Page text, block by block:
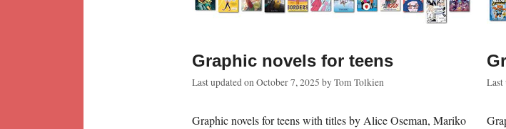
Graphic novels for teens
Last updated onOctober 7, 2025 byTom Tolkien
Graphic novels for teens with titles by Alice Oseman, Mariko
Last